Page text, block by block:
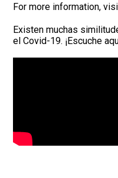
For more information,
Existen muchas
el Covid-19. ¡Escuche